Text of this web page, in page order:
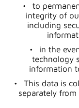
to
integrity of
including
in the
technology
information
This data is
separately